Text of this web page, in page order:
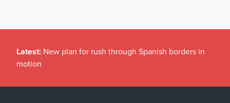
Latest: New plan for rush through Spanish borders in
motion